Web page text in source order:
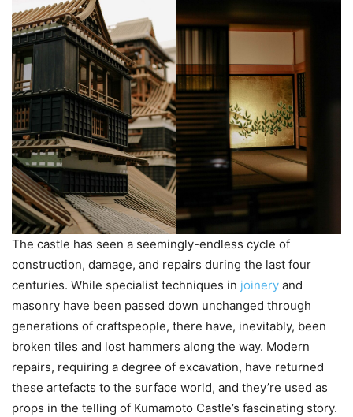
The castle has seen a seemingly-endless cycle of
construction, damage, and repairs during the last four
centuries. While specialist techniques in joinery and
masonry have been passed down unchanged through
generations of craftspeople, there have, inevitably, been
broken tiles and lost hammers along the way. Modern
repairs, requiring a degree of excavation, have returned
these artefacts to the surface world, and they’re used as
props in the telling of Kumamoto Castle’s fascinating story.